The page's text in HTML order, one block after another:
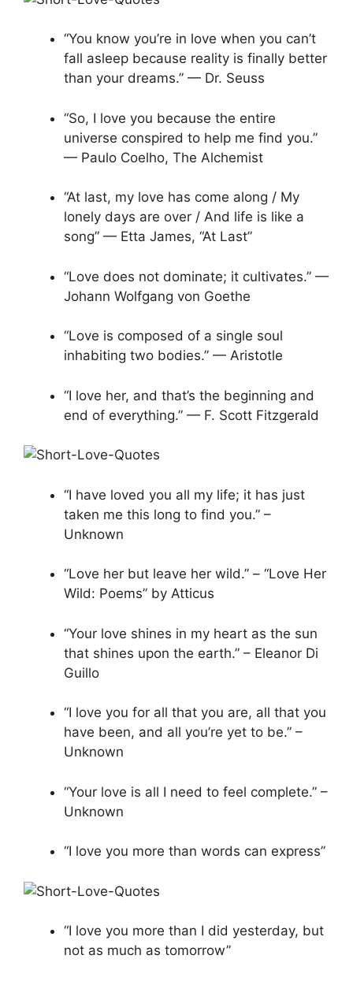
“You know you’re in love when you can’t
fall asleep because reality is finally better
than your dreams.” — Dr. Seuss
“So, I love you because the entire
universe conspired to help me find you.”
— Paulo Coelho, The Alchemist
“At last, my love has come along / My
lonely days are over / And life is like a
song” — Etta James, “At Last”
“Love does not dominate; it cultivates.” —
Johann Wolfgang von Goethe
“Love is composed of a single soul
inhabiting two bodies.” — Aristotle
“I love her, and that’s the beginning and
end of everything.” — F. Scott Fitzgerald
“I have loved you all my life; it has just
taken me this long to find you.” –
Unknown
“Love her but leave her wild.” – “Love Her
Wild: Poems” by Atticus
“Your love shines in my heart as the sun
that shines upon the earth.” – Eleanor Di
Guillo
“I love you for all that you are, all that you
have been, and all you’re yet to be.” –
Unknown
“Your love is all I need to feel complete.” –
Unknown
“I love you more than words can express”
“I love you more than I did yesterday, but
not as much as tomorrow”